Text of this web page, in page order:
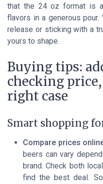
that the 24 oz format is
flavors in a generous pour.
release or sticking with a
yours to shape.
Buying tips:
checking
right case
Smart shopping
Compare prices
beers can vary
brand. Check both
find the best deal.